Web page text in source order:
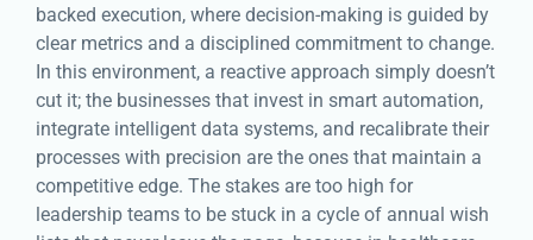
backed execution, where decision-making is guided by
clear metrics and a disciplined commitment to change.
In this environment, a reactive approach simply doesn’t
cut it; the businesses that invest in smart automation,
integrate intelligent data systems, and recalibrate their
processes with precision are the ones that maintain a
competitive edge. The stakes are too high for
leadership teams to be stuck in a cycle of annual wish